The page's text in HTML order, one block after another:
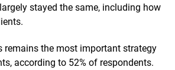
stayed the same, including how
remains the most important strategy
according to 52% of respondents.